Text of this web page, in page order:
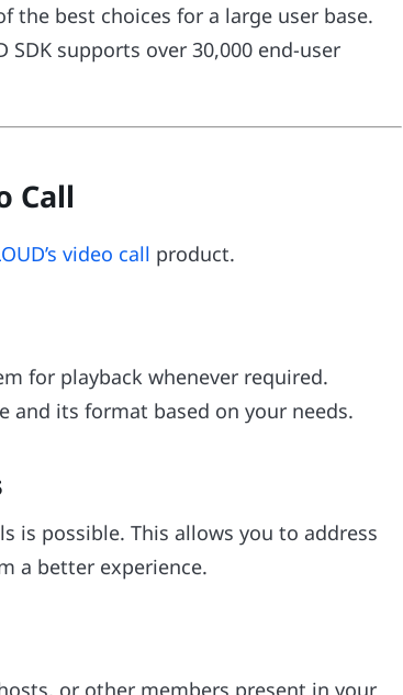
best choices for a large user base.
SDK supports over 30,000 end-user
Call
video call product.
for playback whenever required.
and its format based on your needs.
is possible. This allows you to address
a better experience.
or other members present in your